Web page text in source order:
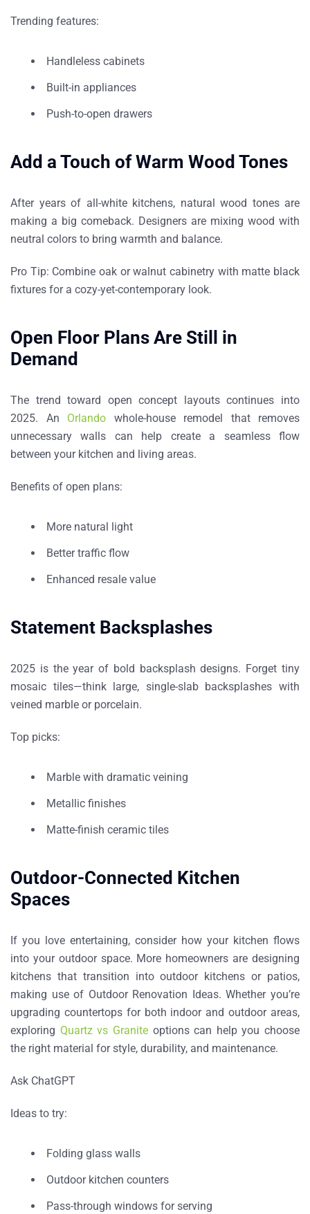
Trending features:
Handleless cabinets
Built-in appliances
Push-to-open drawers
Add a Touch of Warm Wood Tones
After years of all-white kitchens, natural wood tonesare
making a big comeback. Designers are mixing wood with
neutral colors to bring warmth and balance.
Pro Tip: Combine oak or walnut cabinetry with matte black
fixtures for a cozy-yet-contemporary look.
Open Floor Plans Are Still in
Demand
The trend toward open concept layouts continues into
2025. An Orlando
whole-house remodel that removes
unnecessary walls can help create a seamless flow
between your kitchen and living areas.
Benefits of open plans:
More natural light
Better traffic flow
Enhanced resale value
Statement Backsplashes
2025 is the year of bold backsplash designs. Forget tiny
mosaic tiles—think large, single-slab backsplashes with
veined marble or porcelain.
Top picks:
Marble with dramatic veining
Metallic finishes
Matte-finish ceramic tiles
Outdoor-Connected Kitchen
Spaces
If you love entertaining, consider how your kitchen flows
into your outdoor space. More homeowners are designing
kitchens that transition into outdoor kitchens or patios,
making use of Outdoor Renovation Ideas. Whether you’re
upgrading countertops for both indoor and outdoor areas,
exploring Quartz vs Graniteoptions can help you choose
the right material for style, durability, and maintenance.
Ask ChatGPT
Ideas to try:
Folding glass walls
Outdoor kitchen counters
Pass-through windows for serving